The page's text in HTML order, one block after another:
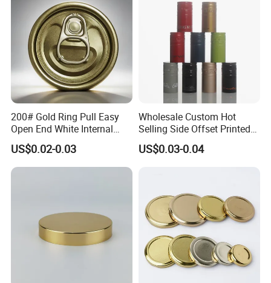
200# Gold Ring Pull Easy
Open End White Internal
Coating for Cans
US$0.02-0.03
Wholesale Custom Hot
Selling Side Offset Printed
30X60mm Aluminum Wine
Vodka Lqiuor Spirits Plastic
US$0.03-0.04